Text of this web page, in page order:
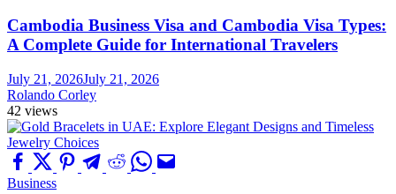
Cambodia Business Visa and Cambodia Visa Types:
A Complete Guide for International Travelers
July 21, 2026July 21, 2026
Rolando Corley
42 views
Business